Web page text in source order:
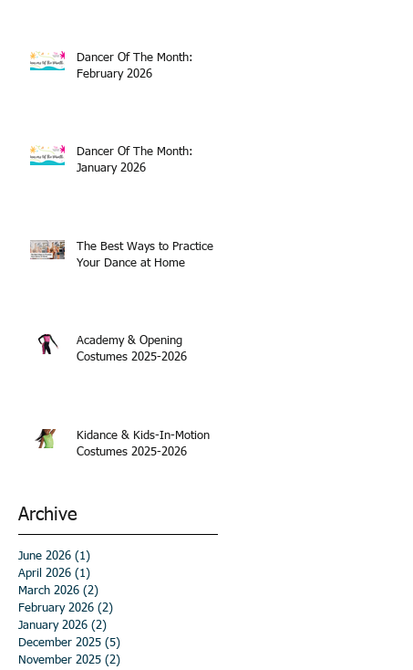
Dancer Of The Month:
February 2026
Dancer Of The Month:
January 2026
The Best Ways to Practice
Your Dance at Home
Academy & Opening
Costumes 2025-2026
Kidance & Kids-In-Motion
Costumes 2025-2026
Archive
June 2026 (1)
April 2026 (1)
March 2026 (2)
February 2026 (2)
January 2026 (2)
December 2025 (5)
November 2025 (2)